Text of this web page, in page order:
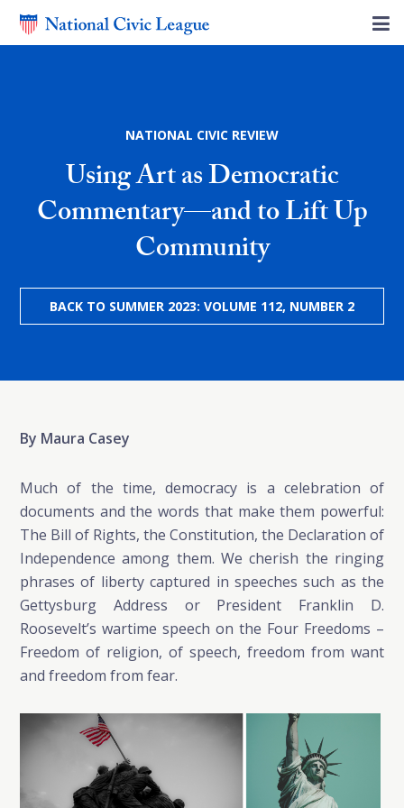
NATIONAL CIVIC REVIEW
Using Art as Democratic
Commentary—and to Lift Up
Community
BACK TO SUMMER 2023: VOLUME 112, NUMBER 2
By Maura Casey
Much of the time, democracy is a celebration of
documents and the words that make them powerful:
The Bill of Rights, the Constitution, the Declaration of
Independence among them. We cherish the ringing
phrases of liberty captured in speeches such as the
Gettysburg Address or President Franklin D.
Roosevelt’s wartime speech on the Four Freedoms –
Freedom of religion, of speech, freedom from want
and freedom from fear.